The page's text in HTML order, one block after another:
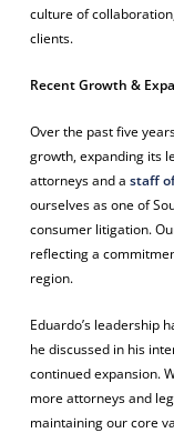
culture of
clients.
Recent Growth &
Over the past five
growth, expanding its
attorneys and astaff
ourselves as one of
consumer litigation.
reflecting a
region.
Eduardo’s leadership
he discussed in his
continued expansion.
more attorneys and
maintaining our core